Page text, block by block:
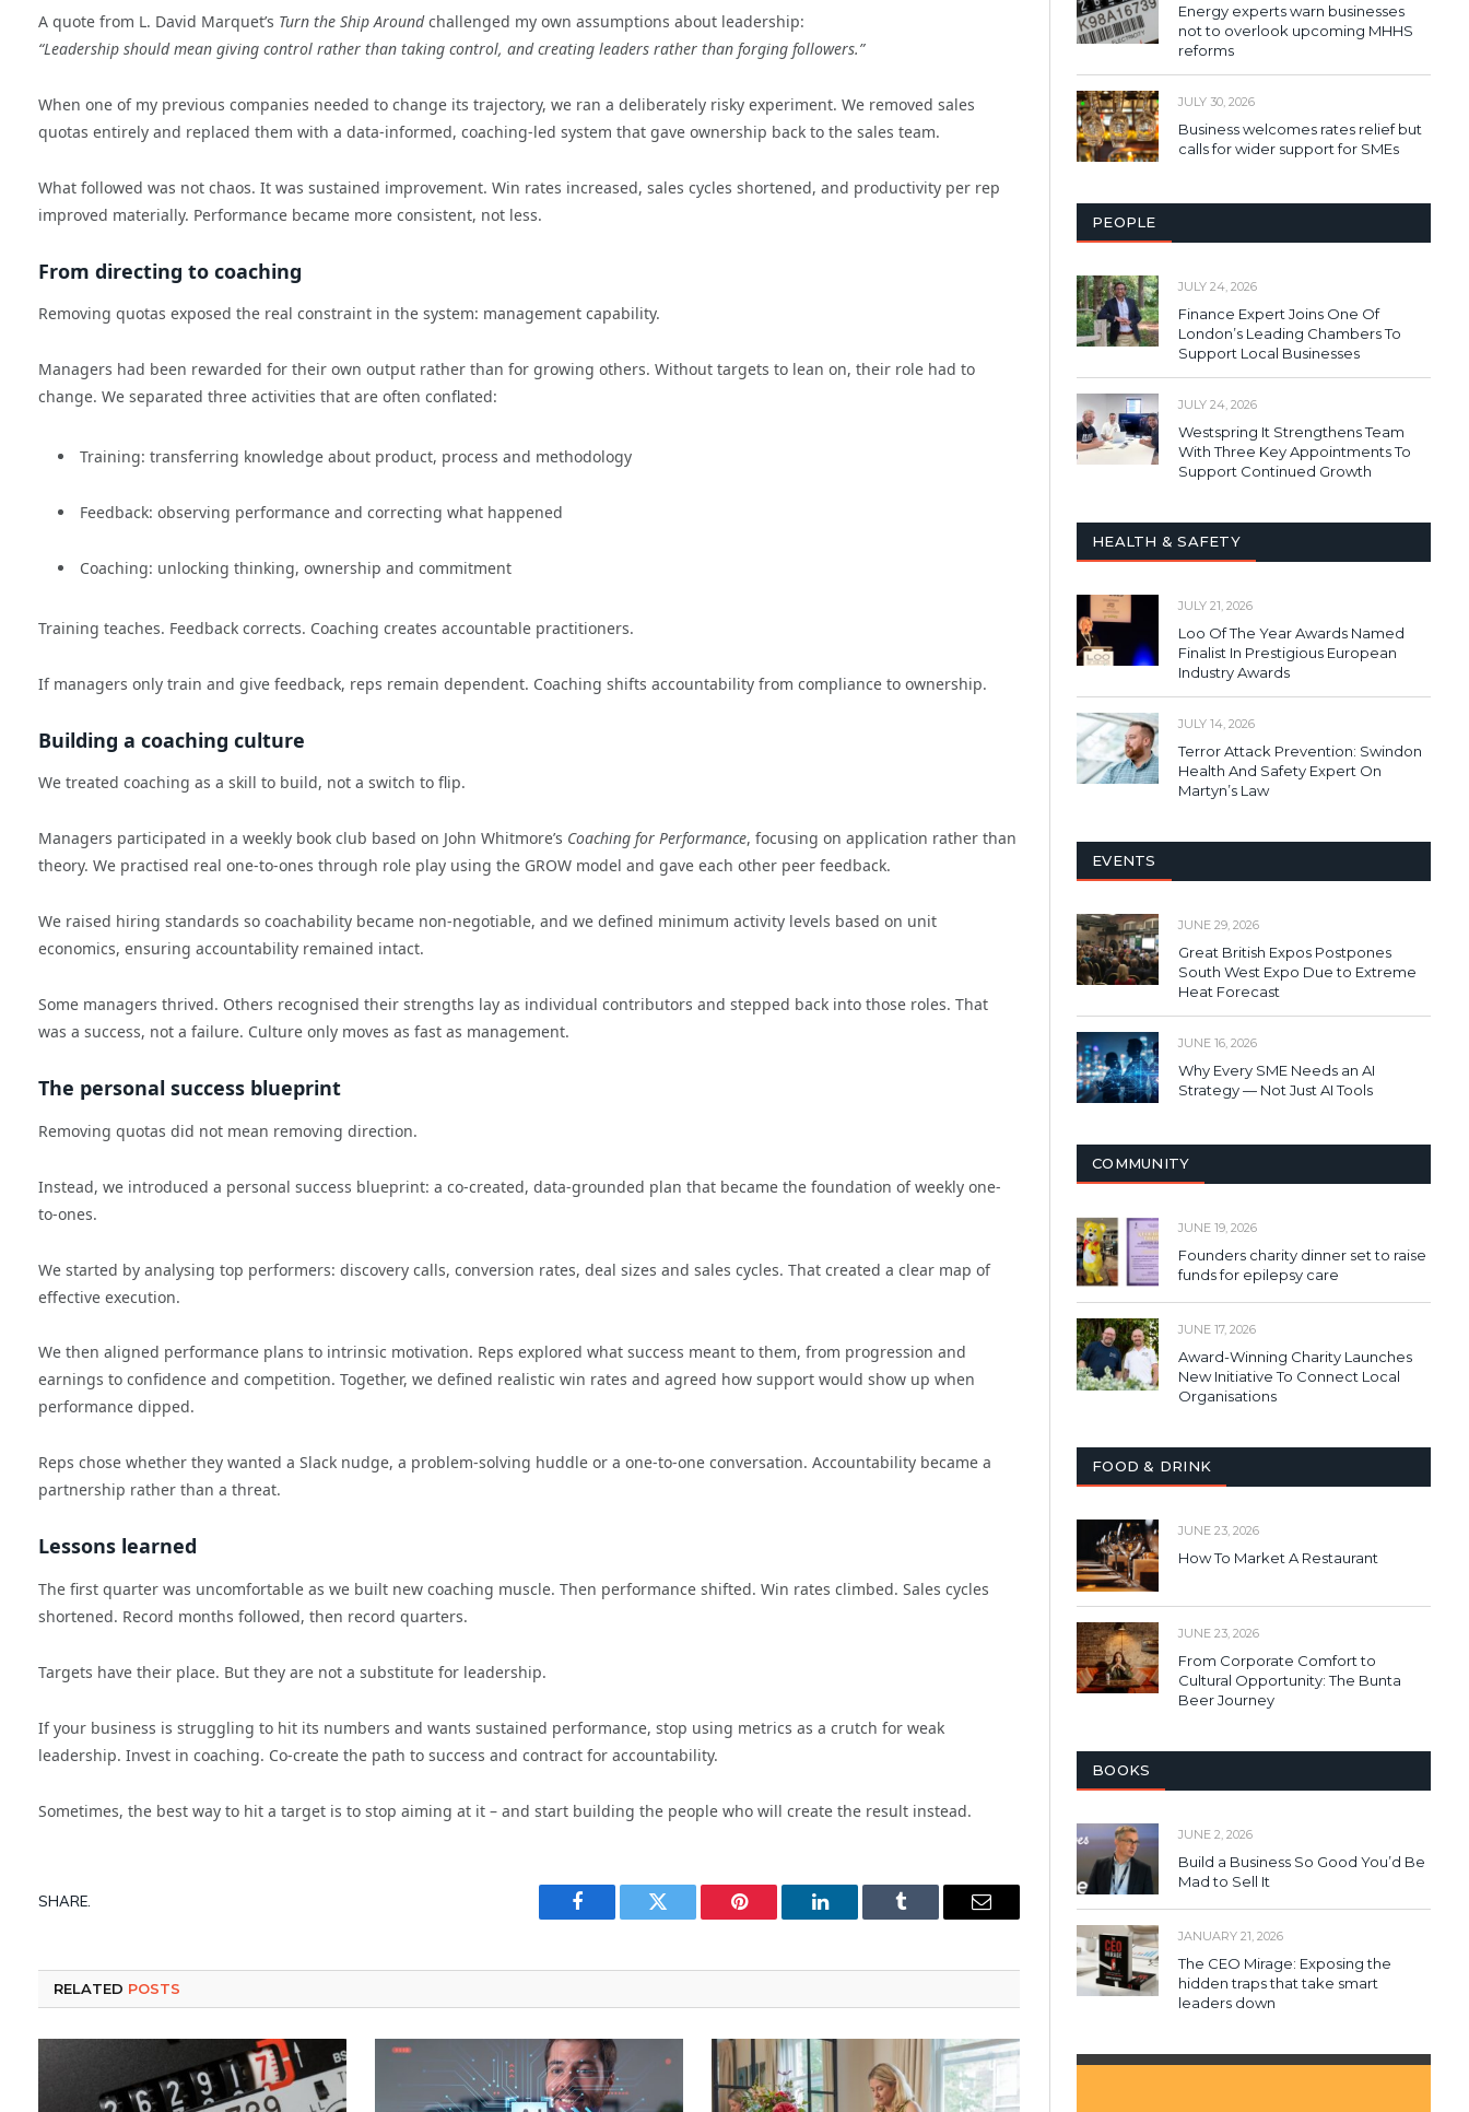
A quote from L. David Marquet’s Turn the Ship Aroundchallenged my own assumptions about leadership:
“Leadership should mean giving control rather than taking control, and creating leaders rather than forging followers.”
When one of my previous companies needed to change its trajectory, we ran a deliberately risky experiment. We removed sales
quotas entirely and replaced them with a data-informed, coaching-led system that gave ownership back to the sales team.
What followed was not chaos. It was sustained improvement. Win rates increased, sales cycles shortened, and productivity per rep
improved materially. Performance became more consistent, not less.
From directing to coaching
Removing quotas exposed the real constraint in the system: management capability.
Managers had been rewarded for their own output rather than for growing others. Without targets to lean on, their role had to
change. We separated three activities that are often conflated:
Training: transferring knowledge about product, process and methodology
Feedback: observing performance and correcting what happened
Coaching: unlocking thinking, ownership and commitment
Training teaches. Feedback corrects. Coaching creates accountable practitioners.
If managers only train and give feedback, reps remain dependent. Coaching shifts accountability from compliance to ownership.
Building a coaching culture
We treated coaching as a skill to build, not a switch to flip.
Managers participated in a weekly book club based on John Whitmore’s Coaching for Performance, focusing on application rather than
theory. We practised real one-to-ones through role play using the GROW model and gave each other peer feedback.
We raised hiring standards so coachability became non-negotiable, and we defined minimum activity levels based on unit
economics, ensuring accountability remained intact.
Some managers thrived. Others recognised their strengths lay as individual contributors and stepped back into those roles. That
was a success, not a failure. Culture only moves as fast as management.
The personal success blueprint
Removing quotas did not mean removing direction.
Instead, we introduced a personal success blueprint: a co-created, data-grounded plan that became the foundation of weekly one-
to-ones.
We started by analysing top performers: discovery calls, conversion rates, deal sizes and sales cycles. That created a clear map of
effective execution.
We then aligned performance plans to intrinsic motivation. Reps explored what success meant to them, from progression and
earnings to confidence and competition. Together, we defined realistic win rates and agreed how support would show up when
performance dipped.
Reps chose whether they wanted a Slack nudge, a problem-solving huddle or a one-to-one conversation. Accountability became a
partnership rather than a threat.
Lessons learned
The first quarter was uncomfortable as we built new coaching muscle. Then performance shifted. Win rates climbed. Sales cycles
shortened. Record months followed, then record quarters.
Targets have their place. But they are not a substitute for leadership.
If your business is struggling to hit its numbers and wants sustained performance, stop using metrics as a crutch for weak
leadership. Invest in coaching. Co-create the path to success and contract for accountability.
Sometimes, the best way to hit a target is to stop aiming at it – and start building the people who will create the result instead.
SHARE.
Facebook Twitter Pinterest LinkedIn Tumblr Email
RELATED POSTS
Energy experts warn businesses
not to overlook upcoming MHHS
reforms
JULY 30, 2026
Business welcomes rates relief but
calls for wider support for SMEs
PEOPLE
JULY 24, 2026
Finance Expert Joins One Of
London’s Leading Chambers To
Support Local Businesses
JULY 24, 2026
Westspring It Strengthens Team
With Three Key Appointments To
Support Continued Growth
HEALTH & SAFETY
JULY 21, 2026
Loo Of The Year Awards Named
Finalist In Prestigious European
Industry Awards
JULY 14, 2026
Terror Attack Prevention: Swindon
Health And Safety Expert On
Martyn’s Law
EVENTS
JUNE 29, 2026
Great British Expos Postpones
South West Expo Due to Extreme
Heat Forecast
JUNE 16, 2026
Why Every SME Needs an AI
Strategy — Not Just AI Tools
COMMUNITY
JUNE 19, 2026
Founders charity dinner set to raise
funds for epilepsy care
JUNE 17, 2026
Award-Winning Charity Launches
New Initiative To Connect Local
Organisations
FOOD & DRINK
JUNE 23, 2026
How To Market A Restaurant
JUNE 23, 2026
From Corporate Comfort to
Cultural Opportunity: The Bunta
Beer Journey
BOOKS
JUNE 2, 2026
Build a Business So Good You’d Be
Mad to Sell It
JANUARY 21, 2026
The CEO Mirage: Exposing the
hidden traps that take smart
leaders down